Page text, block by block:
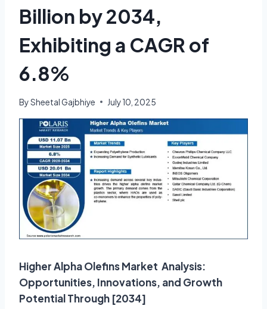
Billion by 2034,
Exhibiting a CAGR of
6.8%
BySheetal Gajbhiye July 10, 2025
Higher Alpha Olefins Market Analysis:
Opportunities, Innovations, and Growth
Potential Through [2034]